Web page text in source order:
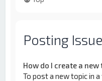
Posting
How do I create a
To post a new topic in a